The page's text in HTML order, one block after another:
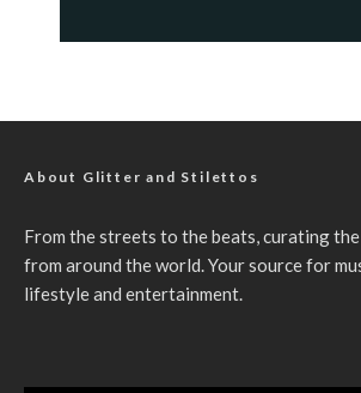
About Glitter and Stilettos
From the streets to the beats, curating
from around the world. Your source for
lifestyle and entertainment.